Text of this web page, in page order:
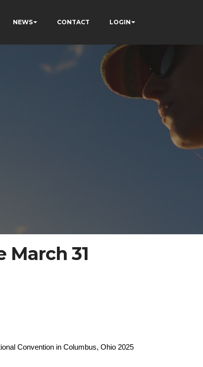
NEWS CONTACT LOGIN
31
Convention in Columbus, Ohio 2025